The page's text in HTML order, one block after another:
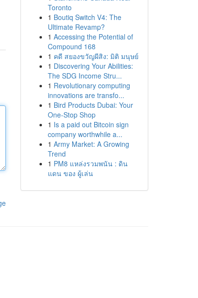
Toronto
1 Boutiq Switch V4: The
Ultimate Revamp?
1 Accessing the Potential of
Compound 168
1 คดี สยองขวัญผีสิง: มิติ มนุษย์
1 Discovering Your Abilities:
The SDG Income Stru...
1 Revolutionary computing
innovations are transfo...
1 Bird Products Dubai: Your
One-Stop Shop
1 Is a paid out Bitcoin sign
company worthwhile a...
1 Army Market: A Growing
Trend
1 PM8 แหล่งรวมพนัน : ดิน
แดน ของ ผู้เล่น